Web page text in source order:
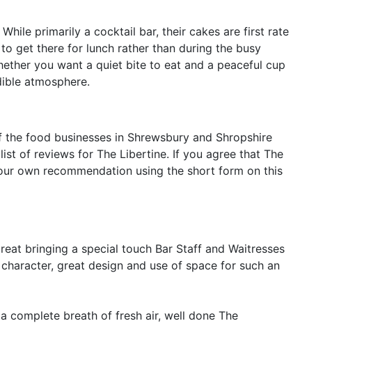
primarily a cocktail bar, their cakes are first rate
get there for lunch rather than during the busy
you want a quiet bite to eat and a peaceful cup
atmosphere.
food businesses in Shrewsbury and Shropshire
of reviews for The Libertine. If you agree that The
own recommendation using the short form on this
bringing a special touch Bar Staff and Waitresses
great design and use of space for such an
complete breath of fresh air, well done The